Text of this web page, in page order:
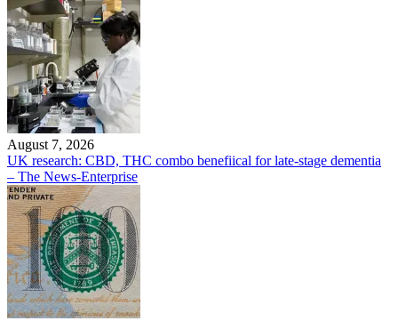
August 7, 2026
UK research: CBD, THC combo benefiical for late-stage dementia
– The News-Enterprise